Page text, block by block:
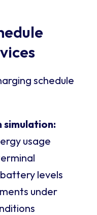
schedule
simulation:
usage
levels
under